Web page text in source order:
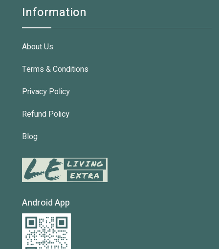
Information
About Us
Terms & Conditions
Privacy Policy
Refund Policy
Blog
Android App